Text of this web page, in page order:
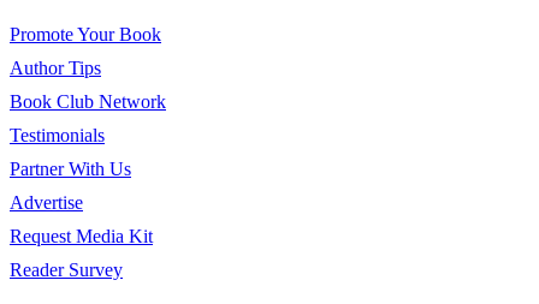
Promote Your Book
Author Tips
Book Club Network
Testimonials
Partner With Us
Advertise
Request Media Kit
Reader Survey